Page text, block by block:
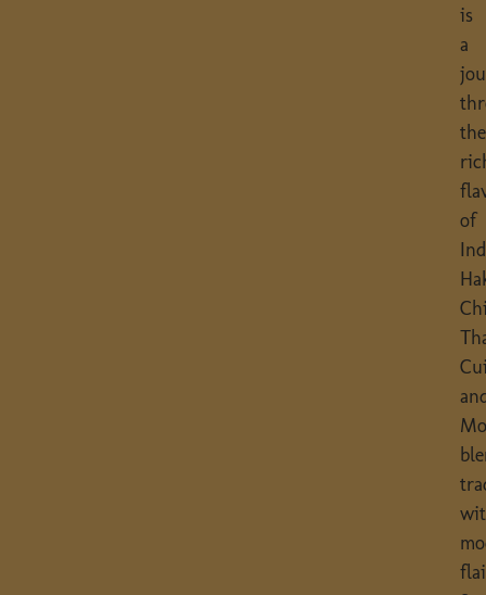
is
a
the
of